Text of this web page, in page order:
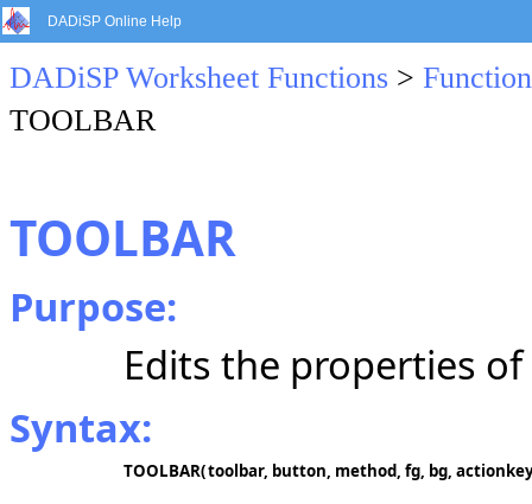
DADiSP Online Help
DADiSP Worksheet Functions >
TOOLBAR
TOOLBAR
Purpose:
Edits the properties
Syntax:
TOOLBAR(toolbar, button, method, fg, bg,